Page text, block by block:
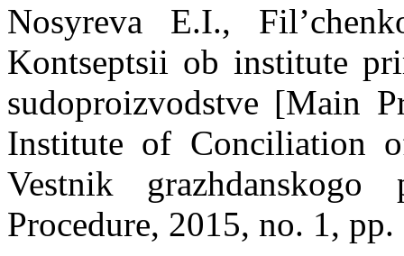
Nosyreva E.I.,
Kontseptsii ob institute
sudoproizvodstve [Main
Institute of Conciliation
Vestnik
Procedure, 2015, no. 1,